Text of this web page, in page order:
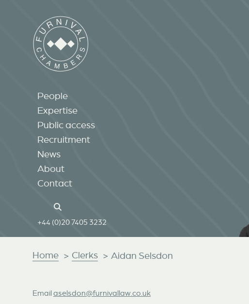
People
Expertise
Public access
Recruitment
News
About
Contact
+44 (0)20 7405 3232
Home > Clerks > Aidan Selsdon
Emailaselsdon@furnivallaw.co.uk